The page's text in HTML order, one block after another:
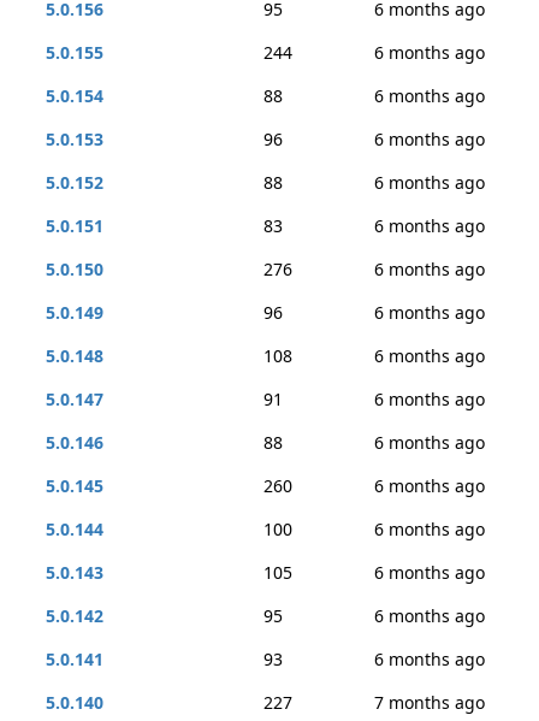
5.0.156
95
6 months ago
5.0.155
244
6 months ago
5.0.154
88
6 months ago
5.0.153
96
6 months ago
5.0.152
88
6 months ago
5.0.151
83
6 months ago
5.0.150
276
6 months ago
5.0.149
96
6 months ago
5.0.148
108
6 months ago
5.0.147
91
6 months ago
5.0.146
88
6 months ago
5.0.145
260
6 months ago
5.0.144
100
6 months ago
5.0.143
105
6 months ago
5.0.142
95
6 months ago
5.0.141
93
6 months ago
5.0.140
227
7 months ago